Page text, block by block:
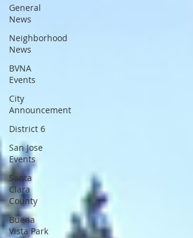
General
News
Neighborhood
News
BVNA
Events
City
Announcement
District 6
San Jose
Events
Santa
Clara
County
Buena
Vista Park